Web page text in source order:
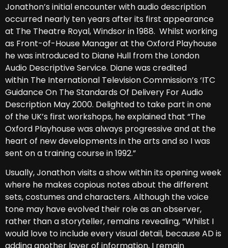
Jonathon’s initial encounter with audio description
occurred nearly ten years after its first appearance
at The Theatre Royal, Windsor in 1988. Whilst working
as Front-of-House Manager at the Oxford Playhouse
he was introduced to Diane Hull from the London
Audio Descriptive Service. Diane was credited
within The International Television Commission’s ‘ITC
Guidance On The Standards Of Delivery For Audio
Description May 2000. Delighted to take part in one
of the UK’s first workshops, he explained that “The
Oxford Playhouse was always progressive and at the
heart of new developments in the arts and so I was
sent on a training course in 1992.”
Usually, Jonathon visits a show within its opening week
where he makes copious notes about the different
sets, costumes and characters. Although the voice
tone may have evolved their role as an observer,
rather than a storyteller, remains revealing, “Whilst I
would love to include every visual detail, because AD is